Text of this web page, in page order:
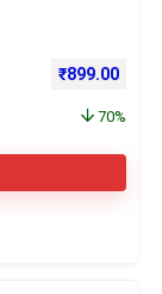
Original
₹899.00
70%